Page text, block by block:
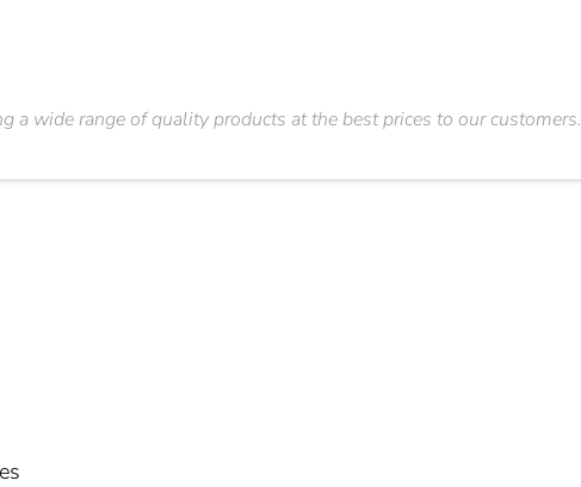
a wide range of quality products at the best prices to our customers.